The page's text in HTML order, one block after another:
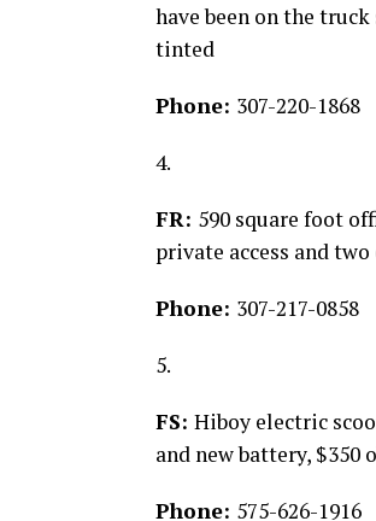
have been on the
tinted
Phone: 307-220-1868
4.
FR: 590 square foot
private access and
Phone: 307-217-0858
5.
FS: Hiboy electric
and new battery, $350
Phone: 575-626-1916